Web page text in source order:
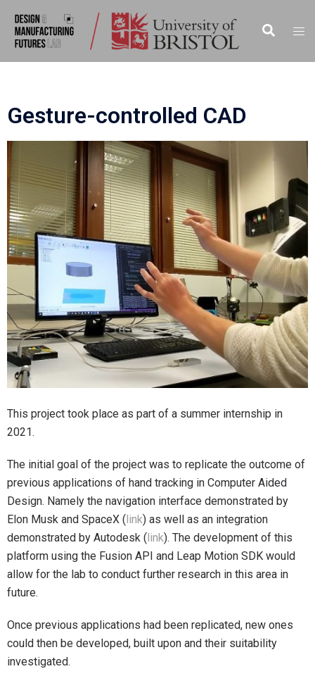
Gesture-controlled CAD
This project took place as part of a summer internship in
2021.
The initial goal of the project was to replicate the outcome of
previous applications of hand tracking in Computer Aided
Design. Namely the navigation interface demonstrated by
Elon Musk and SpaceX ( link) as well as an integration
demonstrated by Autodesk ( link). The development of this
platform using the Fusion API and Leap Motion SDK would
allow for the lab to conduct further research in this area in
future.
Once previous applications had been replicated, new ones
could then be developed, built upon and their suitability
investigated.